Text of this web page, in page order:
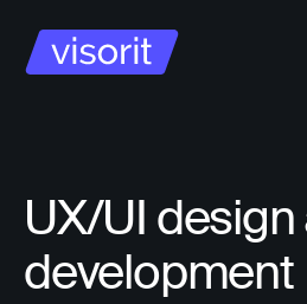
UX/UI
development